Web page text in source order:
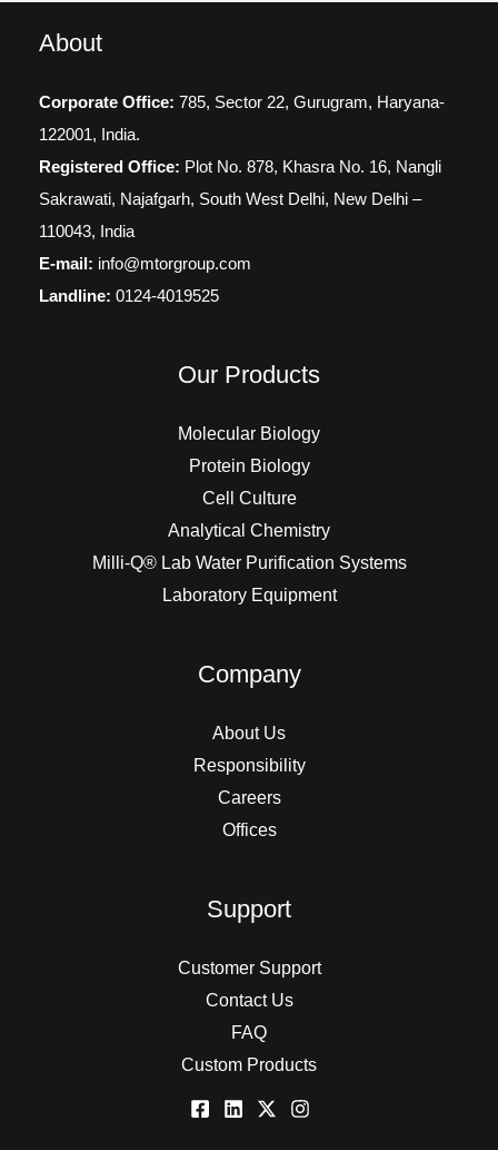
About
Corporate Office: 785, Sector 22, Gurugram, Haryana-
122001, India.
Registered Office: Plot No. 878, Khasra No. 16, Nangli
Sakrawati, Najafgarh, South West Delhi, New Delhi –
110043, India
E-mail: info@mtorgroup.com
Landline: 0124-4019525
Our Products
Molecular Biology
Protein Biology
Cell Culture
Analytical Chemistry
Milli-Q® Lab Water Purification Systems
Laboratory Equipment
Company
About Us
Responsibility
Careers
Offices
Support
Customer Support
Contact Us
FAQ
Custom Products